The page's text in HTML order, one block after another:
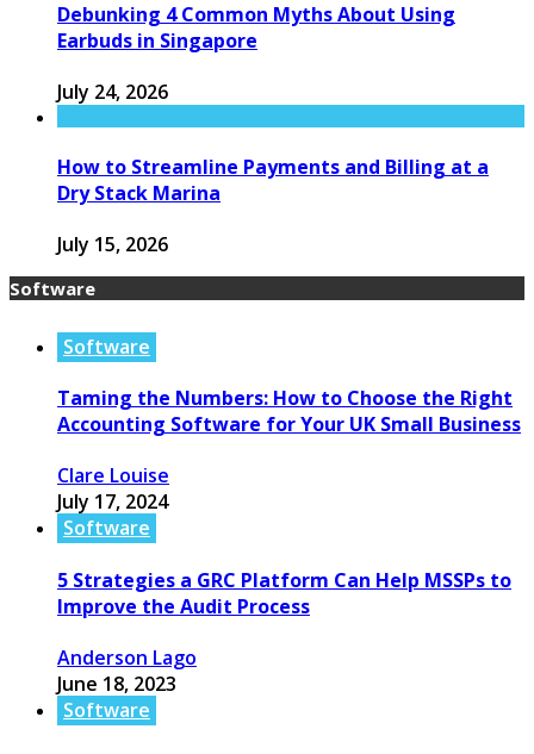
Debunking 4 Common Myths About Using
Earbuds in Singapore
July 24, 2026
How to Streamline Payments and Billing at a
Dry Stack Marina
July 15, 2026
Software
Software
Taming the Numbers: How to Choose the Right
Accounting Software for Your UK Small Business
Clare Louise
July 17, 2024
Software
5 Strategies a GRC Platform Can Help MSSPs to
Improve the Audit Process
Anderson Lago
June 18, 2023
Software